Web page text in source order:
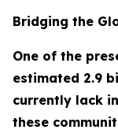
Bridging the
One of the
estimated 2.9
currently lack
these